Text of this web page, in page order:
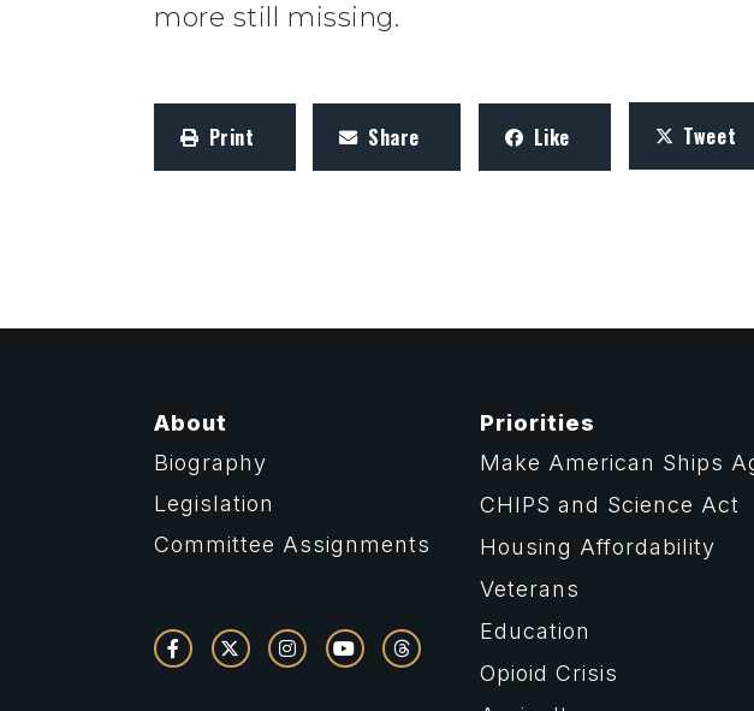
more still missing.
Print Share Like Tweet
About
Biography
Legislation
Committee Assignments
Priorities
Make American Ships
CHIPS and Science Act
Housing Affordability
Veterans
Education
Opioid Crisis